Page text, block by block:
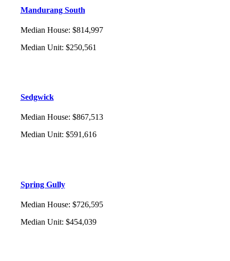
Mandurang South
Median House: $814,997
Median Unit: $250,561
Sedgwick
Median House: $867,513
Median Unit: $591,616
Spring Gully
Median House: $726,595
Median Unit: $454,039